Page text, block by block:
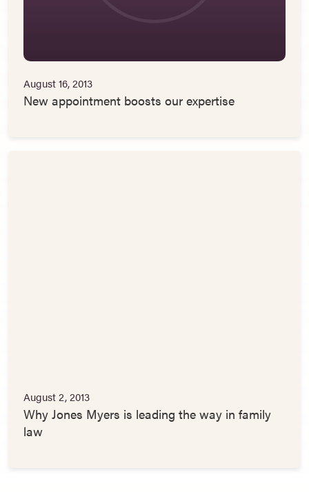
August 16, 2013
New appointment boosts our expertise
August 2, 2013
Why Jones Myers is leading the way in family
law